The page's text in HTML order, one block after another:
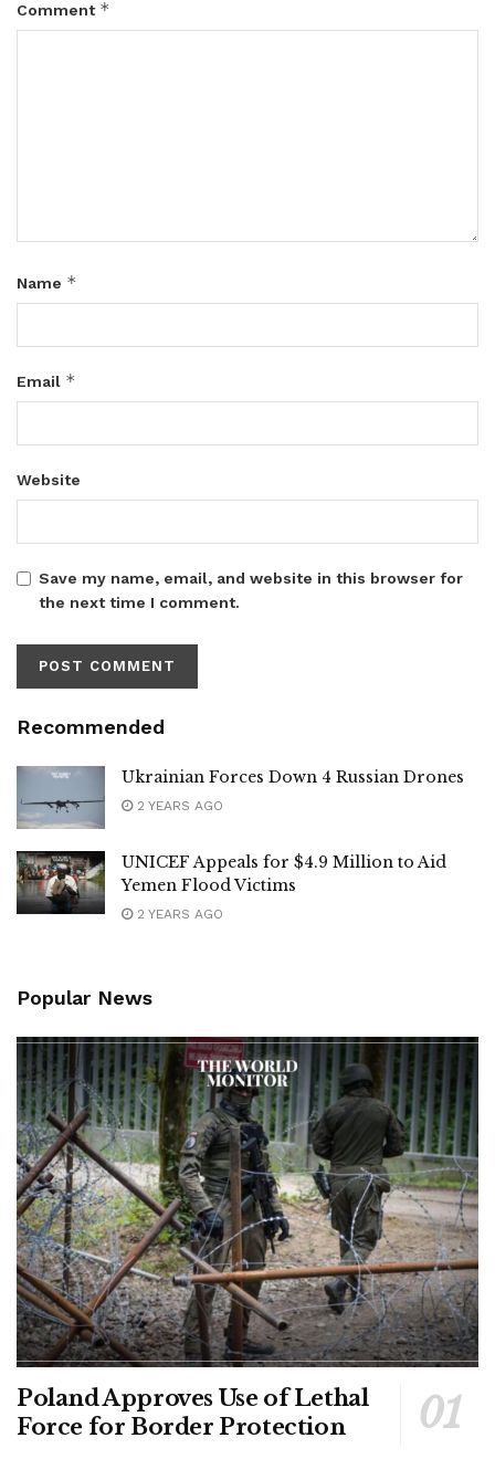
Comment *
Name *
Email *
Website
Save my name, email, and website in this browser for
the next time I comment.
Recommended
Ukrainian Forces Down 4 Russian Drones
2 YEARS AGO
UNICEF Appeals for $4.9 Million to Aid
Yemen Flood Victims
2 YEARS AGO
Popular News
Poland Approves Use of Lethal
Force for Border Protection